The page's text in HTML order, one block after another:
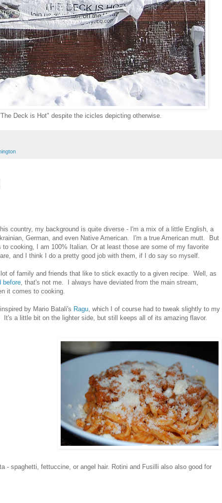
Deck is Hot" despite the icicles depicting otherwise.
country, my background is quite diverse - I'm a mix of a little English, a
German, and even Native American. I'm a true American mutt. But
to cooking, I am 100% Italian. Or at least those are some of my favorite
and I think I do a pretty good job with them, if I do say so myself.
lot of family and friends that like to stick exactly to a given recipe. Well, as
before , that's not me. I always have deviated from the main stream,
it comes to cooking.
by Mario Batali's Ragu , which I of course had to tweak slightly to my
a little bit on the lighter side, but still keeps all of its amazing flavor.
- spaghetti, fettuccine, or angel hair. Rotini and Fusilli also also good for